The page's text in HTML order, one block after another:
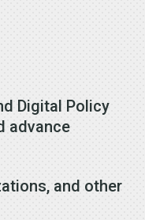
Digital Policy
advance
and other